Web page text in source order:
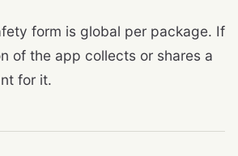
form is global per package. If
of the app collects or shares a
for it.